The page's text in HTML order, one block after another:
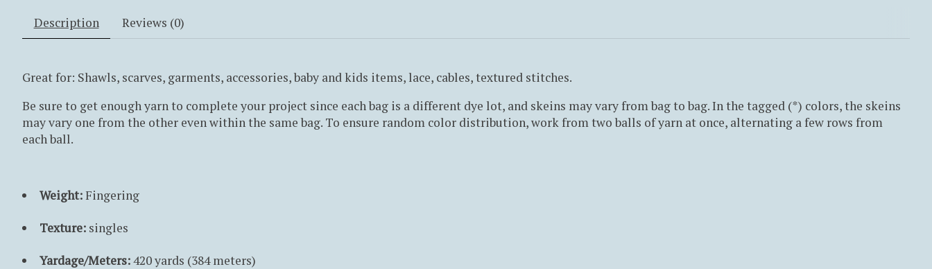
Description Reviews (0)
Great for: Shawls, scarves, garments, accessories, baby and kids items, lace, cables, textured stitches.
Be sure to get enough yarn to complete your project since each bag is a different dye lot, and skeins may vary from bag to bag. In the tagged (*) colors, the skeins
may vary one from the other even within the same bag. To ensure random color distribution, work from two balls of yarn at once, alternating a few rows from
each ball.
Weight:Fingering
Texture:singles
Yardage/Meters:420 yards (384 meters)